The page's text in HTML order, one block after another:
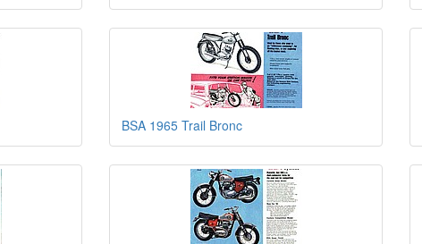
BSA 1965 Trail Bronc